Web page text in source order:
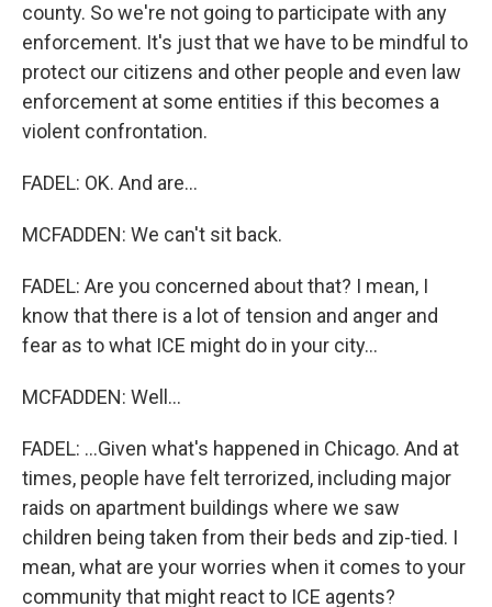
county. So we're not going to participate with any
enforcement. It's just that we have to be mindful to
protect our citizens and other people and even law
enforcement at some entities if this becomes a
violent confrontation.
FADEL: OK. And are...
MCFADDEN: We can't sit back.
FADEL: Are you concerned about that? I mean, I
know that there is a lot of tension and anger and
fear as to what ICE might do in your city...
MCFADDEN: Well...
FADEL: ...Given what's happened in Chicago. And at
times, people have felt terrorized, including major
raids on apartment buildings where we saw
children being taken from their beds and zip-tied. I
mean, what are your worries when it comes to your
community that might react to ICE agents?